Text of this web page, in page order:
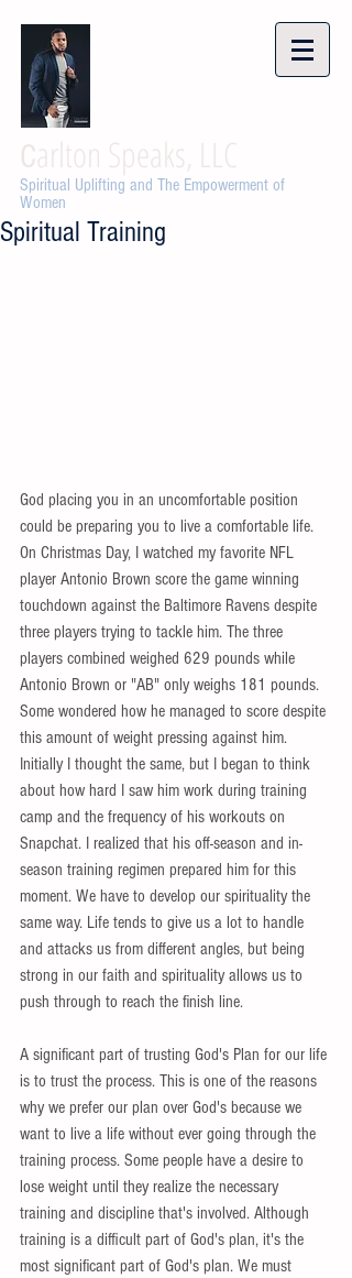
Spiritual Uplifting and The Empowerment of
Women
Spiritual Training
God placing you in an uncomfortable position
could be preparing you to live a comfortable life.
On Christmas Day, I watched my favorite NFL
player Antonio Brown score the game winning
touchdown against the Baltimore Ravens despite
three players trying to tackle him. The three
players combined weighed 629 pounds while
Antonio Brown or "AB" only weighs 181 pounds.
Some wondered how he managed to score despite
this amount of weight pressing against him.
Initially I thought the same, but I began to think
about how hard I saw him work during training
camp and the frequency of his workouts on
Snapchat. I realized that his off-season and in-
season training regimen prepared him for this
moment. We have to develop our spirituality the
same way. Life tends to give us a lot to handle
and attacks us from different angles, but being
strong in our faith and spirituality allows us to
push through to reach the finish line.
A significant part of trusting God's Plan for our life
is to trust the process. This is one of the reasons
why we prefer our plan over God's because we
want to live a life without ever going through the
training process. Some people have a desire to
lose weight until they realize the necessary
training and discipline that's involved. Although
training is a difficult part of God's plan, it's the
most significant part of God's plan. We must